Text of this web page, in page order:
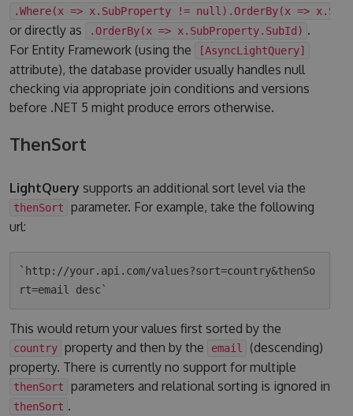
.Where(x => x.SubProperty != null).OrderBy(x =>
or directly as .OrderBy(x => x.SubProperty.SubId) .
For Entity Framework (using the
[AsyncLightQuery]
attribute), the database provider usually handles null
checking via appropriate join conditions and versions
before .NET 5 might produce errors otherwise.
ThenSort
LightQuery supports an additional sort level via the
thenSort
parameter. For example, take the following
url:
`http://your.api.com/values?sort=country&thenSo
This would return your values first sorted by the
country property and then by the email
(descending)
property. There is currently no support for multiple
thenSort parameters and relational sorting is ignored in
thenSort .